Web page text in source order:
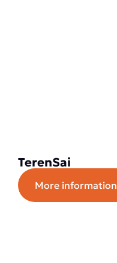
TerenSai
More information